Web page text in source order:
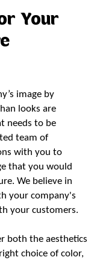
Your
image by
looks are
needs to be
team of
with you to
that you would
We believe in
your company's
your customers.
both the aesthetics
choice of color,